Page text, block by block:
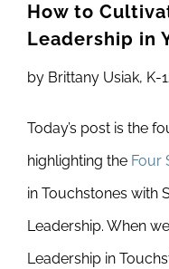
How to
Leadership in
by Brittany Usiak, K-
Today’s post is the
highlighting the Four
in Touchstones with
Leadership. When
Leadership in